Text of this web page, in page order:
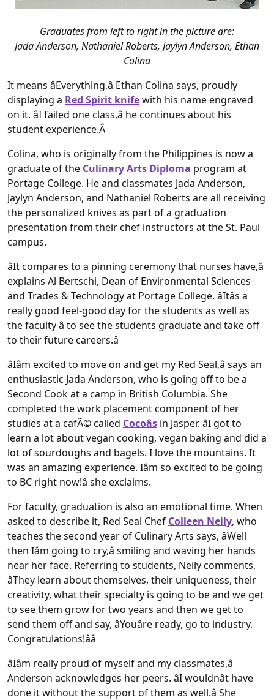
Graduates from left to right in the picture are:
Jada Anderson, Nathaniel Roberts, Jaylyn Anderson, Ethan
Colina
It means âEverything,â Ethan Colina says, proudly
displaying a Red Spirit knifewith his name engraved
on it. âI failed one class,â he continues about his
student experience.Â
Colina, who is originally from the Philippines is now a
graduate of the Culinary Arts Diploma program at
Portage College. He and classmates Jada Anderson,
Jaylyn Anderson, and Nathaniel Roberts are all receiving
the personalized knives as part of a graduation
presentation from their chef instructors at the St. Paul
campus.
âIt compares to a pinning ceremony that nurses have,â
explains Al Bertschi, Dean of Environmental Sciences
and Trades & Technology at Portage College. âItâs a
really good feel-good day for the students as well as
the faculty â to see the students graduate and take off
to their future careers.â
âIâm excited to move on and get my Red Seal,â says an
enthusiastic Jada Anderson, who is going off to be a
Second Cook at a camp in British Columbia. She
completed the work placement component of her
studies at a cafÃ© called Cocoâs in Jasper. âI got to
learn a lot about vegan cooking, vegan baking and did a
lot of sourdoughs and bagels. I love the mountains. It
was an amazing experience. Iâm so excited to be going
to BC right now!â she exclaims.
For faculty, graduation is also an emotional time. When
asked to describe it, Red Seal Chef Colleen Neily, who
teaches the second year of Culinary Arts says, âWell
then Iâm going to cry,â smiling and waving her hands
near her face. Referring to students, Neily comments,
âThey learn about themselves, their uniqueness, their
creativity, what their specialty is going to be and we get
to see them grow for two years and then we get to
send them off and say, âYouâre ready, go to industry.
Congratulations!ââ
âIâm really proud of myself and my classmates,â
Anderson acknowledges her peers. âI wouldnât have
done it without the support of them as well.â She